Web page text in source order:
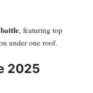
, featuring top
under one roof.
2025